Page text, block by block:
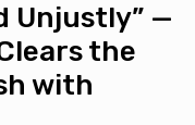
Unjustly” —
the
with